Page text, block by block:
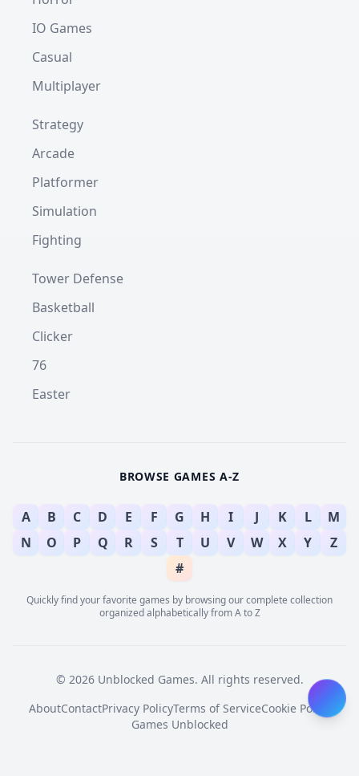
IO Games
Casual
Multiplayer
Strategy
Arcade
Platformer
Simulation
Fighting
Tower Defense
Basketball
Clicker
76
Easter
BROWSE GAMES A-Z
A B C D E F G H I J K L
M
N
O P Q R S T U V W X Y
Z
#
Quickly find your favorite games by browsing our complete collection
organized alphabetically from A to Z
© 2026 Unblocked Games. All rights reserved.
AboutContactPrivacy PolicyTerms of ServiceCookie Policy
Games Unblocked